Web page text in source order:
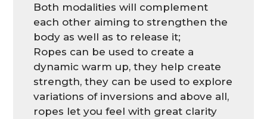
Both modalities will complement
each other aiming to strengthen the
body as well as to release it;
Ropes can be used to create a
dynamic warm up, they help create
strength, they can be used to explore
variations of inversions and above all,
ropes let you feel with great clarity